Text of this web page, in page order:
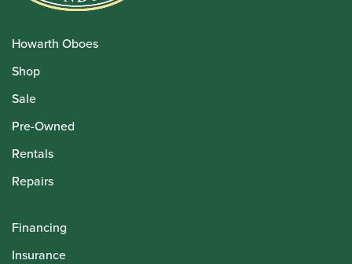
Howarth Oboes
Shop
Sale
Pre-Owned
Rentals
Repairs
Financing
Insurance